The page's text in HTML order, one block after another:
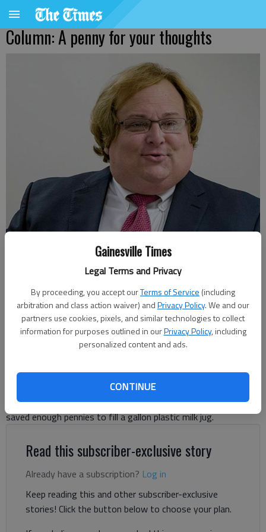
Gainesville Times
Legal Terms and Privacy
By proceeding, you accept ourTerms of Service (including
arbitration and class action waiver) andPrivacy Policy. We and our
partners use cookies, pixels, and similar technologies to collect
information for purposes outlined in ourPrivacy Policy, including
personalized content and ads.
CONTINUE
Column: A penny for your thoughts
Harris Blackwood
For The Times
Published: Jun 6, 2025, 3:18 AM
I like pennies. It began when I was 6 or 7 years old. I would pick
them up off the floor, on the sidewalk, in the sofa cushions,
and about any place I could find them. In the summer of 1969, I
saved enough pennies to fill a gallon plastic milk jug.
Read this subscriber-exclusive story
Already have a subscription? Log in
Keep reading this and other subscriber-exclusive
stories! Click the button below to choose your plan.